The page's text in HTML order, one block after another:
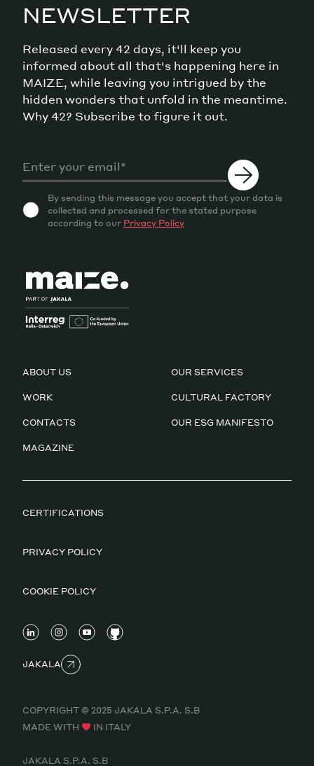
NEWSLETTER
Released every 42 days, it'll keep you
informed about all that's happening here in
MAIZE, while leaving you intrigued by the
hidden wonders that unfold in the meantime.
Why 42? Subscribe to figure it out.
By sending this message you accept that your data is
collected and processed for the stated purpose
according to our Privacy Policy
ABOUT US OUR SERVICES
WORK CULTURAL FACTORY
CONTACTS OUR ESG MANIFESTO
MAGAZINE
CERTIFICATIONS
PRIVACY POLICY
COOKIE POLICY
JAKALA
COPYRIGHT © 2025 JAKALA S.P.A. S.B
MADE WITH
IN ITALY
JAKALA S.P.A. S.B